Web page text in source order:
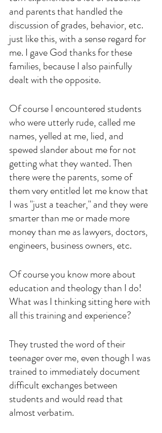
and parents that handled the
discussion of grades, behavior, etc.
just like this, with a sense regard for
me. I gave God thanks for these
families, because I also painfully
dealt with the opposite.
Of course I encountered students
who were utterly rude, called me
names, yelled at me, lied, and
spewed slander about me for not
getting what they wanted. Then
there were the parents, some of
them very entitled let me know that
I was "just a teacher," and they were
smarter than me or made more
money than me as lawyers, doctors,
engineers, business owners, etc.
Of course you know more about
education and theology than I do!
What was I thinking sitting here with
all this training and experience?
They trusted the word of their
teenager over me, even though I was
trained to immediately document
difficult exchanges between
students and would read that
almost verbatim.